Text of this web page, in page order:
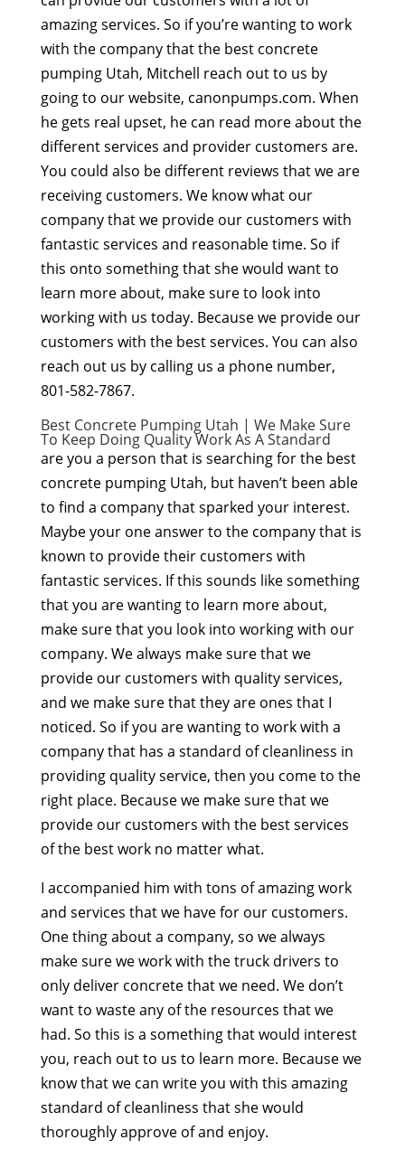
amazing services. So if you’re wanting to work
with the company that the best concrete
pumping Utah, Mitchell reach out to us by
going to our website, canonpumps.com. When
he gets real upset, he can read more about the
different services and provider customers are.
You could also be different reviews that we are
receiving customers. We know what our
company that we provide our customers with
fantastic services and reasonable time. So if
this onto something that she would want to
learn more about, make sure to look into
working with us today. Because we provide our
customers with the best services. You can also
reach out us by calling us a phone number,
801-582-7867.
Best Concrete Pumping Utah | We Make Sure
To Keep Doing Quality Work As A Standard
are you a person that is searching for the best
concrete pumping Utah, but haven’t been able
to find a company that sparked your interest.
Maybe your one answer to the company that is
known to provide their customers with
fantastic services. If this sounds like something
that you are wanting to learn more about,
make sure that you look into working with our
company. We always make sure that we
provide our customers with quality services,
and we make sure that they are ones that I
noticed. So if you are wanting to work with a
company that has a standard of cleanliness in
providing quality service, then you come to the
right place. Because we make sure that we
provide our customers with the best services
of the best work no matter what.
I accompanied him with tons of amazing work
and services that we have for our customers.
One thing about a company, so we always
make sure we work with the truck drivers to
only deliver concrete that we need. We don’t
want to waste any of the resources that we
had. So this is a something that would interest
you, reach out to us to learn more. Because we
know that we can write you with this amazing
standard of cleanliness that she would
thoroughly approve of and enjoy.